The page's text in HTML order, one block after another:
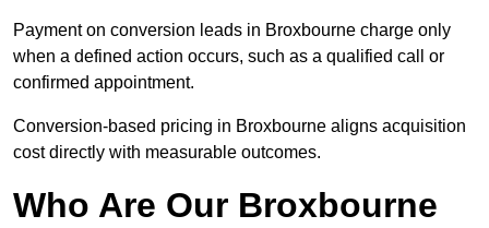
Payment on conversion leads in Broxbourne charge only
when a defined action occurs, such as a qualified call or
confirmed appointment.
Conversion-based pricing in Broxbourne aligns acquisition
cost directly with measurable outcomes.
Who Are Our Broxbourne